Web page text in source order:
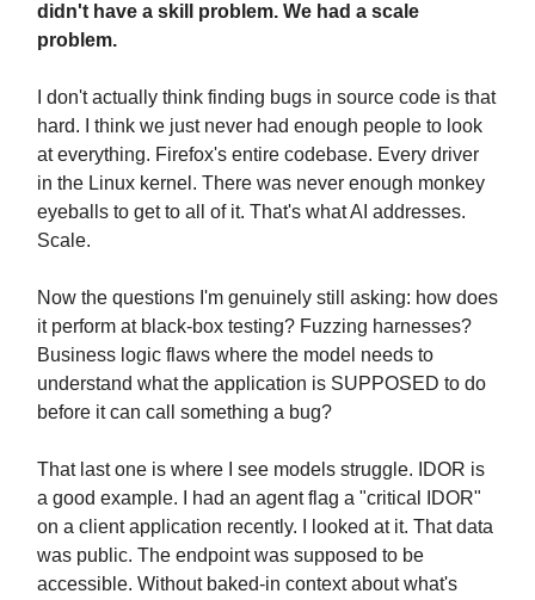
didn't have a skill problem. We had a scale
problem.
I don't actually think finding bugs in source code is that
hard. I think we just never had enough people to look
at everything. Firefox's entire codebase. Every driver
in the Linux kernel. There was never enough monkey
eyeballs to get to all of it. That's what AI addresses.
Scale.
Now the questions I'm genuinely still asking: how does
it perform at black-box testing? Fuzzing harnesses?
Business logic flaws where the model needs to
understand what the application is SUPPOSED to do
before it can call something a bug?
That last one is where I see models struggle. IDOR is
a good example. I had an agent flag a "critical IDOR"
on a client application recently. I looked at it. That data
was public. The endpoint was supposed to be
accessible. Without baked-in context about what's